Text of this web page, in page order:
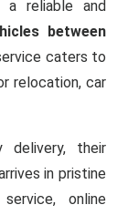
a reliable and
between
caters to
relocation, car
their
in pristine
online